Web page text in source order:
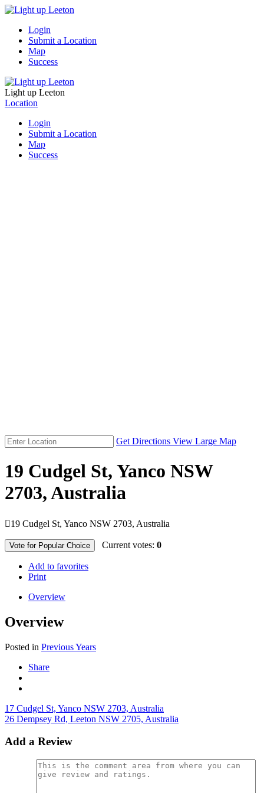
Login
Submit a Location
Map
Success
Light up Leeton
Location
Login
Submit a Location
Map
Success
Get Directions View Large Map
19 Cudgel St, Yanco NSW
2703, Australia
19 Cudgel St, Yanco NSW 2703, Australia
Vote for Popular Choice Current votes: 0
Add to favorites
Print
Overview
Overview
Posted in Previous Years
Share
17 Cudgel St, Yanco NSW 2703, Australia
26 Dempsey Rd, Leeton NSW 2705, Australia
Add a Review